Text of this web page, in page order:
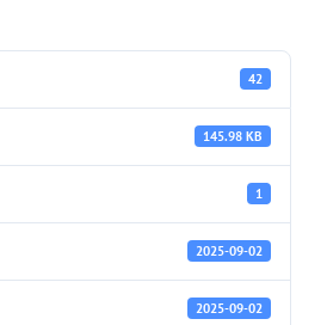
42
145.98 KB
1
2025-09-02
2025-09-02